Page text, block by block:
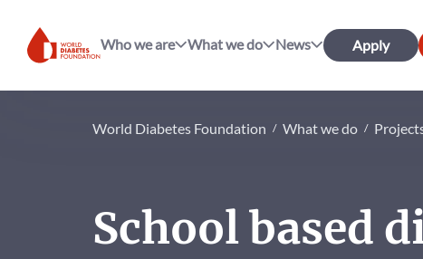
Who we are What we do News Apply
World Diabetes Foundation What we do
School based